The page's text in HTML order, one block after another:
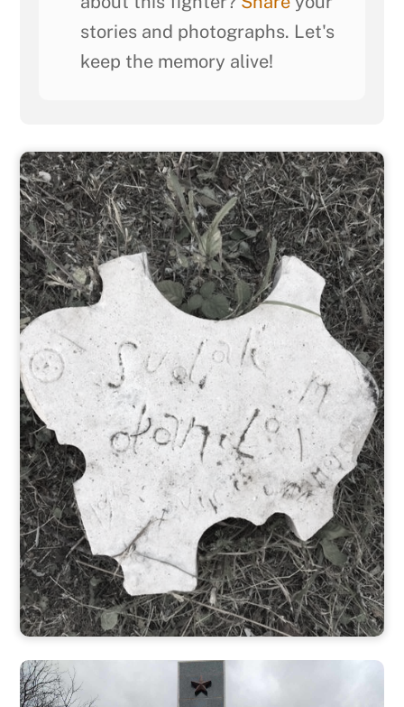
stories and photographs. Let's
keep the memory alive!